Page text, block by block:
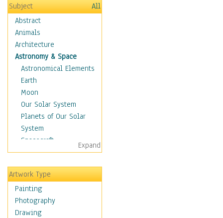
Subject
All
Abstract
Animals
Architecture
Astronomy & Space
Astronomical Elements
Earth
Moon
Our Solar System
Planets of Our Solar
System
Spacecraft
Sun
Botanical
Children
Costume & Fashion
Cuisine
Dance
Expand
Artwork Type
Painting
Photography
Drawing